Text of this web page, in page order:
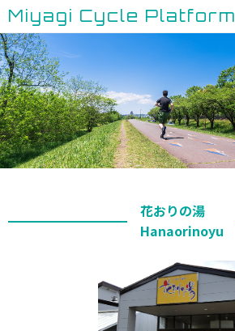
Miyagi Cycle Platform
花おりの湯
Hanaorinoyu